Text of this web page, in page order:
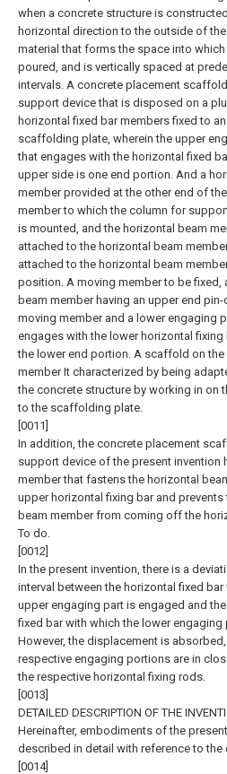
when a concrete structure is
horizontal direction to the outside of
material that forms the space into
poured, and is vertically spaced at
intervals. A concrete placement
support device that is disposed on a
horizontal fixed bar members fixed to
scaffolding plate, wherein the upper
that engages with the horizontal fixed
upper side is one end portion. And a
member provided at the other end of
member to which the column for
is mounted, and the horizontal beam
attached to the horizontal beam
attached to the horizontal beam
position. A moving member to be fixed,
beam member having an upper end
moving member and a lower engaging
engages with the lower horizontal
the lower end portion. A scaffold on
member It characterized by being
the concrete structure by working in on
to the scaffolding plate.
[0011]
In addition, the concrete placement
support device of the present invention
member that fastens the horizontal
upper horizontal fixing bar and prevents
beam member from coming off the
To do.
[0012]
In the present invention, there is a
interval between the horizontal fixed
upper engaging part is engaged and
fixed bar with which the lower engaging
However, the displacement is
respective engaging portions are in
the respective horizontal fixing rods.
[0013]
DETAILED DESCRIPTION OF THE
Hereinafter, embodiments of the
described in detail with reference to the
[0014]